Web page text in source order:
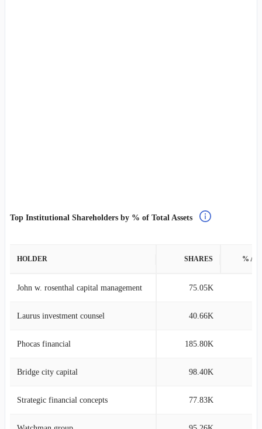
Top Institutional Shareholders by % of Total Assets
HOLDER SHARES %
John w. rosenthal capital management 75.05K
Laurus investment counsel 40.66K
Phocas financial 185.80K
Bridge city capital 98.40K
Strategic financial concepts 77.83K